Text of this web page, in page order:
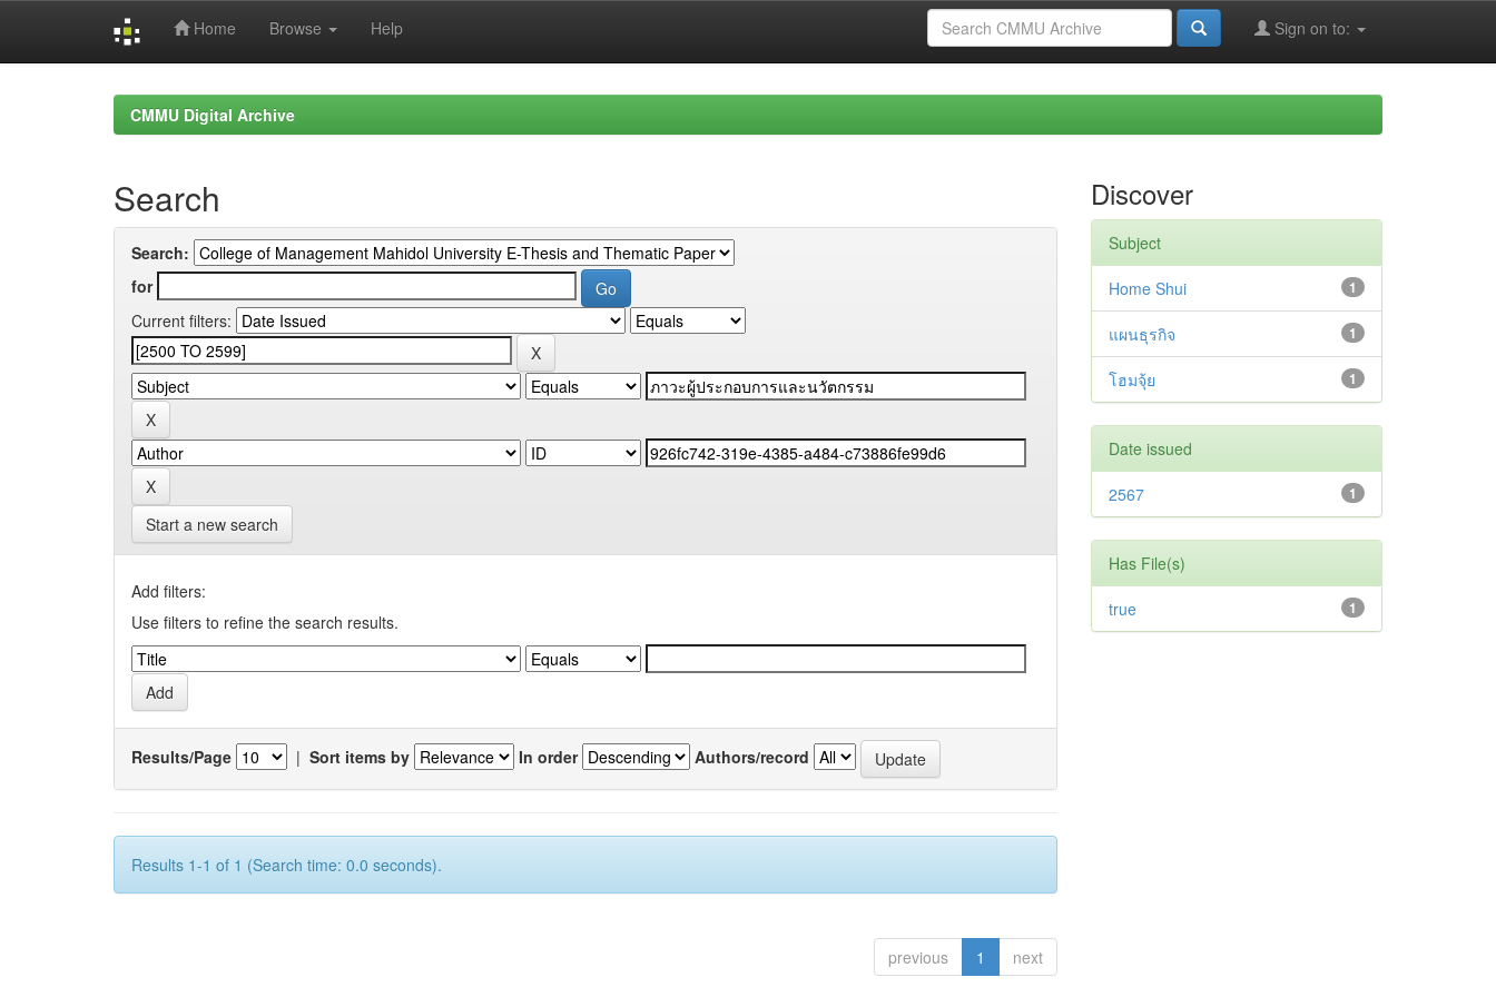
Home Browse Help Sign on to:
CMMU Digital Archive
Search
Search:
for
Current filters:
Start a new search
Add filters:
Use filters to refine the search results.
Results/Page | Sort items by In order Authors/record
Results 1-1 of 1 (Search time: 0.0 seconds).
previous 1 next
Discover
Subject
1
Home Shui
1
แผนธุรกิจ
1
โฮมจุ้ย
Date issued
1
2567
Has File(s)
1
true